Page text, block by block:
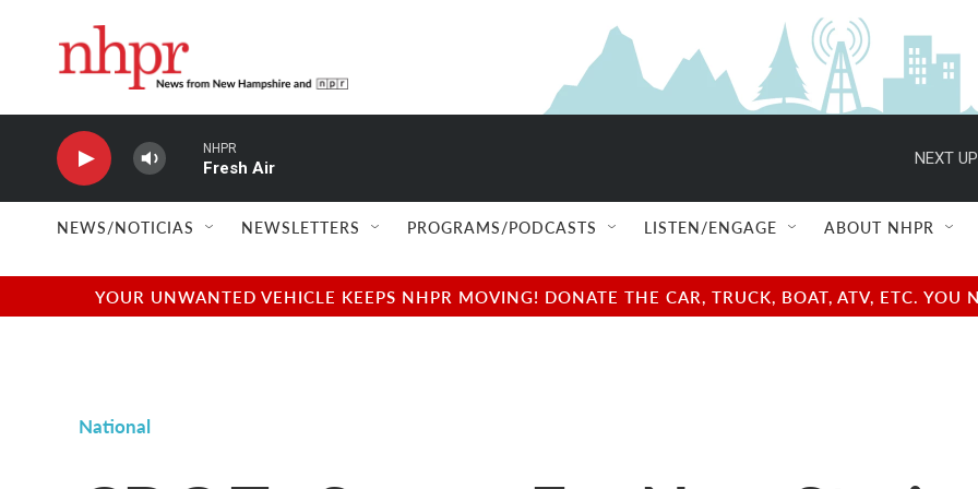
NHPR
Fresh Air
NEXT
NEWS/NOTICIAS NEWSLETTERS PROGRAMS/PODCASTS LISTEN/ENGAGE ABOUT NHPR
YOUR UNWANTED VEHICLE KEEPS NHPR MOVING! DONATE THE CAR, TRUCK, BOAT, ATV, ETC.
National